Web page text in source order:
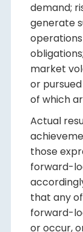
demand;
generate
market
or
of which
Actual
those
forward-
that any
forward-
or occur,